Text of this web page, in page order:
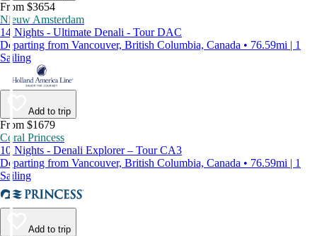
From $3654
Nieuw Amsterdam
14 Nights - Ultimate Denali - Tour DAC
Departing from Vancouver, British Columbia, Canada • 76.59mi | 1
Sailing
Add to trip
From $1679
Coral Princess
10 Nights - Denali Explorer – Tour CA3
Departing from Vancouver, British Columbia, Canada • 76.59mi | 1
Sailing
Add to trip